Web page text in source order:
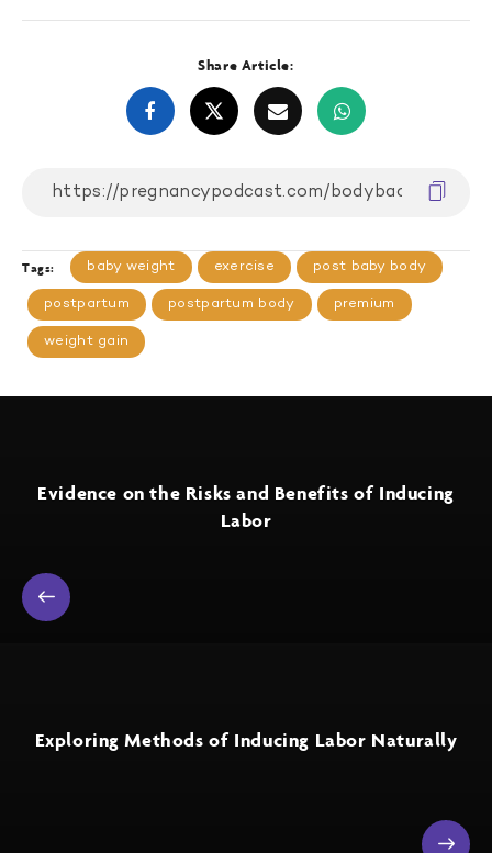
Share Article:
Tags: baby weight exercise post baby body
postpartum postpartum body premium
weight gain
Evidence on the Risks and Benefits of Inducing
Labor
Exploring Methods of Inducing Labor Naturally